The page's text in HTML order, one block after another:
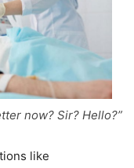
now? Sir? Hello?”
like